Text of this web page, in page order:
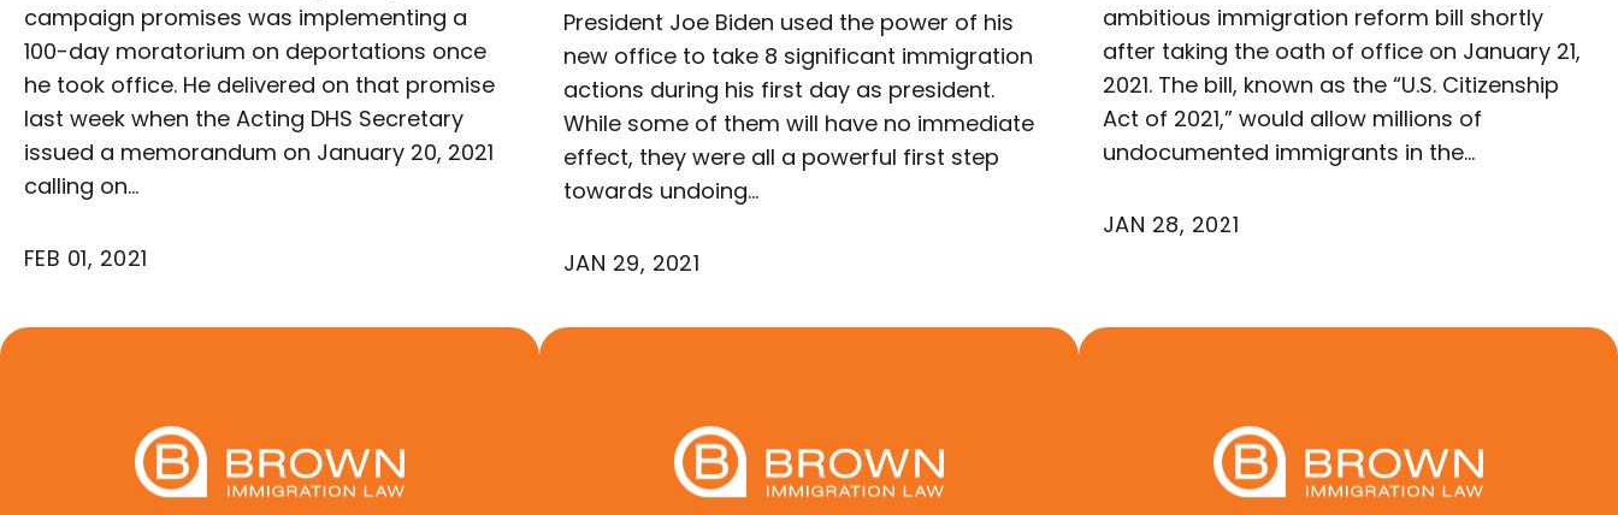
campaign promises was implementing a
100-day moratorium on deportations once
he took office. He delivered on that promise
last week when the Acting DHS Secretary
issued a memorandum on January 20, 2021
calling on…
FEB 01, 2021
President Joe Biden used the power of his
new office to take 8 significant immigration
actions during his first day as president.
While some of them will have no immediate
effect, they were all a powerful first step
towards undoing…
JAN 29, 2021
ambitious immigration reform bill shortly
after taking the oath of office on January 21,
2021. The bill, known as the “U.S. Citizenship
Act of 2021,” would allow millions of
undocumented immigrants in the…
JAN 28, 2021